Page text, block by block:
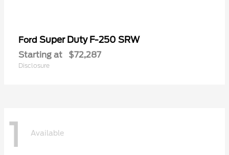
Ford Super Duty F-250 SRW
Starting at $72,287
Disclosure
1 Available